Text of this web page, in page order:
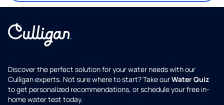
Discover the perfect solution for your water needs with our
Culligan experts. Not sure where to start? Take ourWater Quiz
to get personalized recommendations, or schedule your free in-
home water test today.